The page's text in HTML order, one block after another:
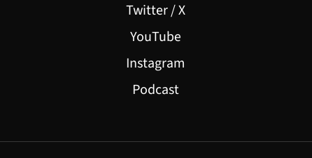
Twitter / X
YouTube
Instagram
Podcast